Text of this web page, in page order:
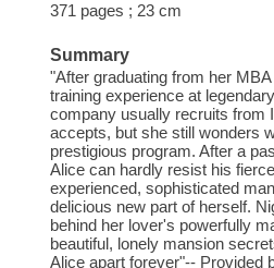
371 pages ; 23 cm
Summary
"After graduating from her
training experience at
company usually recruits from
accepts, but she still wonders
prestigious program. After a
Alice can hardly resist his
experienced, sophisticated
delicious new part of herself.
behind her lover's powerfully
beautiful, lonely mansion
Alice apart forever"-- Provided